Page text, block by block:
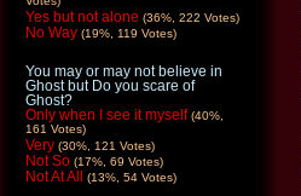
Yes but not alone (36%, 222 Votes)
No Way (19%, 119 Votes)
You may or may not believe in
Ghost but Do you scare of
Ghost?
Only when I see it myself (40%,
161 Votes)
Very (30%, 121 Votes)
Not So (17%, 69 Votes)
Not At All (13%, 54 Votes)